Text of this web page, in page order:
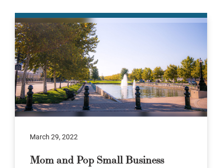
March 29, 2022
Mom and Pop Small Business